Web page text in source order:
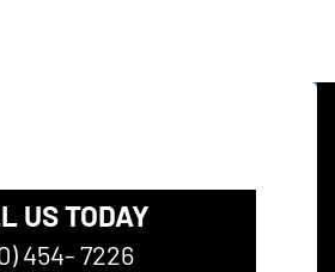
US TODAY
454- 7226